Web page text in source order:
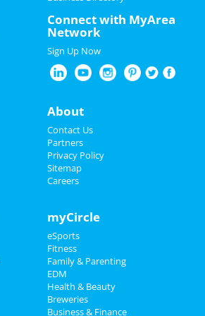
The Cleveland Orchestra: Hilary
Hahn Plays Brahms
Jan 17 | 7:30 PM | Friday
at Severance Hall
The Cleveland Orchestra: Also
Feb 7 | 7:30 PM | Friday
The Cleveland Orchestra: Also
SPrach Zarathustra
Feb 8 | 8:00 PM | Saturday
The Cleveland Orchestra:
Mar 1 | 8:00 PM | Saturday
at Severance Hall
The Cleveland Orchestra:
Tchaikovsky's Fourth Symphony
Mar 6 | 7:30 PM | Thursday
Connect with MyArea
Network
Sign Up Now
About
Contact Us
Partners
Privacy Policy
Sitemap
Careers
myCircle
eSports
Fitness
Family & Parenting
EDM
Health & Beauty
Breweries
Business & Finance